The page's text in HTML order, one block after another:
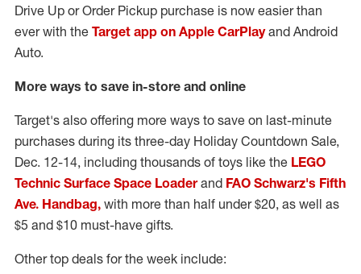
Drive Up or Order Pickup purchase is now easier than
ever with the Target app on Apple CarPlayand Android
Auto.
More ways to save in-store and online
Target's also offering more ways to save on last-minute
purchases during its three-day Holiday Countdown Sale,
Dec. 12-14, including thousands of toys like the LEGO
Technic Surface Space Loaderand FAO Schwarz's Fifth
Ave. Handbag, with more than half under$20, as well as
$5 and $10 must-have gifts.
Other top deals for the week include: